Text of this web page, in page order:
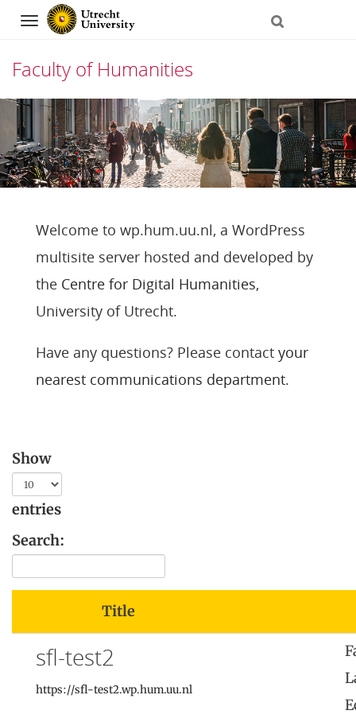
Navigation
Faculty of Humanities
Skip
to
content
Welcome to wp.hum.uu.nl, a WordPress
multisite server hosted and developed by
the Centre for Digital Humanities,
University of Utrecht.
Have any questions? Please contact your
nearest communications department.
Show
entries
Search:
Title
sfl-test2
https://sfl-test2.wp.hum.uu.nl